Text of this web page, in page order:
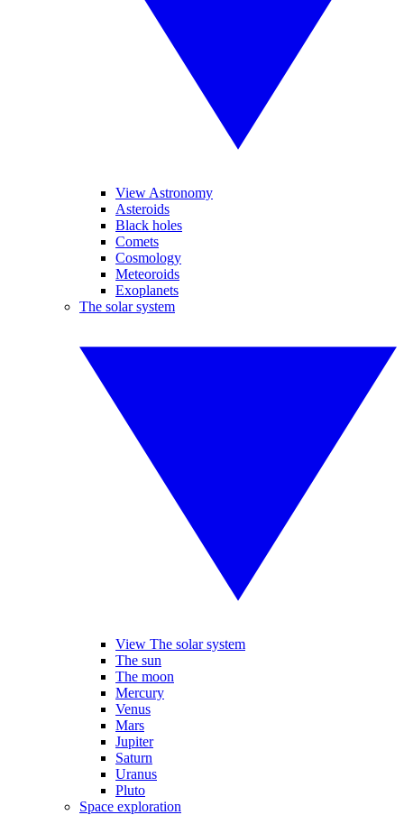
View Astronomy
Asteroids
Black holes
Comets
Cosmology
Meteoroids
Exoplanets
The solar system
View The solar system
The sun
The moon
Mercury
Venus
Mars
Jupiter
Saturn
Uranus
Pluto
Space exploration